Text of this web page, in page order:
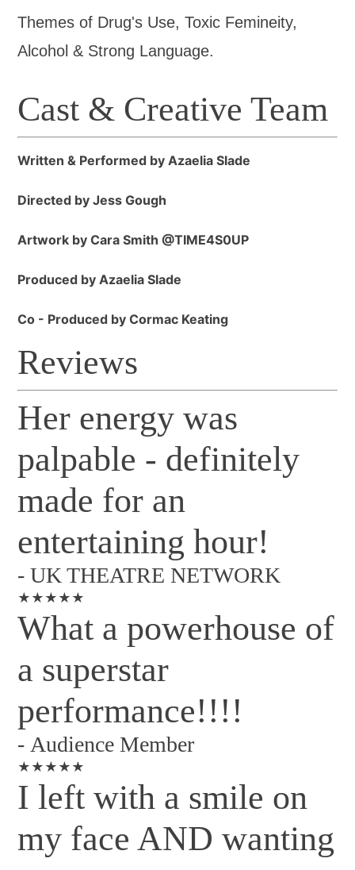
Themes of Drug's Use, Toxic Femineity,
Alcohol & Strong Language.
Cast & Creative Team
Written & Performed by Azaelia Slade
Directed by Jess Gough
Artwork by Cara Smith @TIME4S0UP
Produced by Azaelia Slade
Co - Produced by Cormac Keating
Reviews
Her energy was
palpable - definitely
made for an
entertaining hour!
-UK THEATRE NETWORK
★★★★★
What a powerhouse of
a superstar
performance!!!!
- Audience Member
★★★★★
I left with a smile on
my face AND wanting